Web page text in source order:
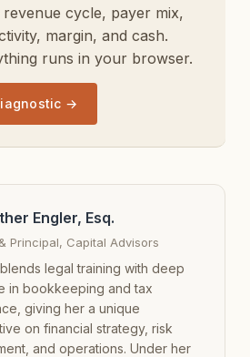
cycle, payer mix,
margin, and cash.
runs in your browser.
→
Engler, Esq.
Principal, Capital Advisors
legal training with deep
in bookkeeping and tax
giving her a unique
on financial strategy, risk
and operations. Under her